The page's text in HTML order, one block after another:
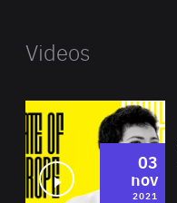
Videos
03
nov
2021